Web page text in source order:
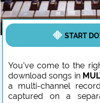
START
You’ve come to the
download songs in
a multi-channel
captured on a